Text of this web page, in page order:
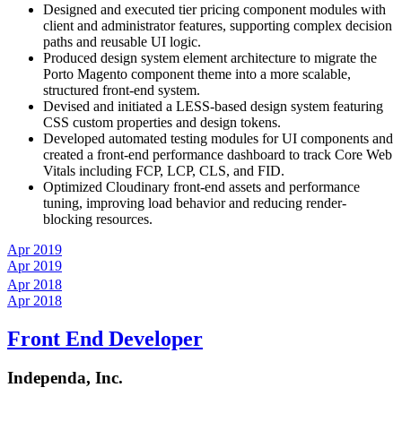
Designed and executed tier pricing component modules with
client and administrator features, supporting complex decision
paths and reusable UI logic.
Produced design system element architecture to migrate the
Porto Magento component theme into a more scalable,
structured front-end system.
Devised and initiated a LESS-based design system featuring
CSS custom properties and design tokens.
Developed automated testing modules for UI components and
created a front-end performance dashboard to track Core Web
Vitals including FCP, LCP, CLS, and FID.
Optimized Cloudinary front-end assets and performance
tuning, improving load behavior and reducing render-
blocking resources.
Apr 2019
Apr 2019
Apr 2018
Apr 2018
Front End Developer
Independa, Inc.